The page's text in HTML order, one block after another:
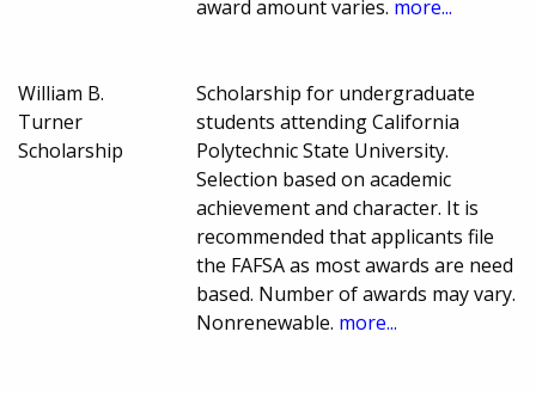
award amount varies. more...
William B.
Turner
Scholarship
Scholarship for undergraduate
students attending California
Polytechnic State University.
Selection based on academic
achievement and character. It is
recommended that applicants file
the FAFSA as most awards are need
based. Number of awards may vary.
Nonrenewable. more...